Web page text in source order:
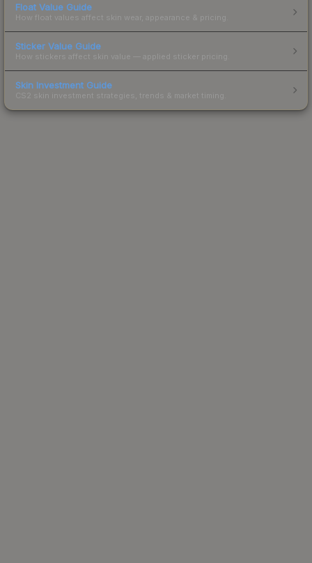
Float Value Guide
How float values affect skin wear, appearance & pricing.
Sticker Value Guide
How stickers affect skin value — applied sticker pricing.
Skin Investment Guide
CS2 skin investment strategies, trends & market timing.